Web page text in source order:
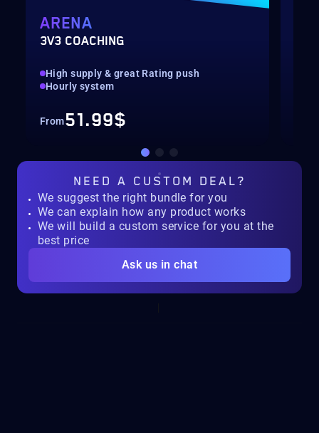
ARENA
3V3 COACHING
High supply & great Rating push
Hourly system
From51.99$
NEED A CUSTOM DEAL?
We suggest the right bundle for you
We can explain how any product works
We will build a custom service for you at the
best price
Ask us in chat